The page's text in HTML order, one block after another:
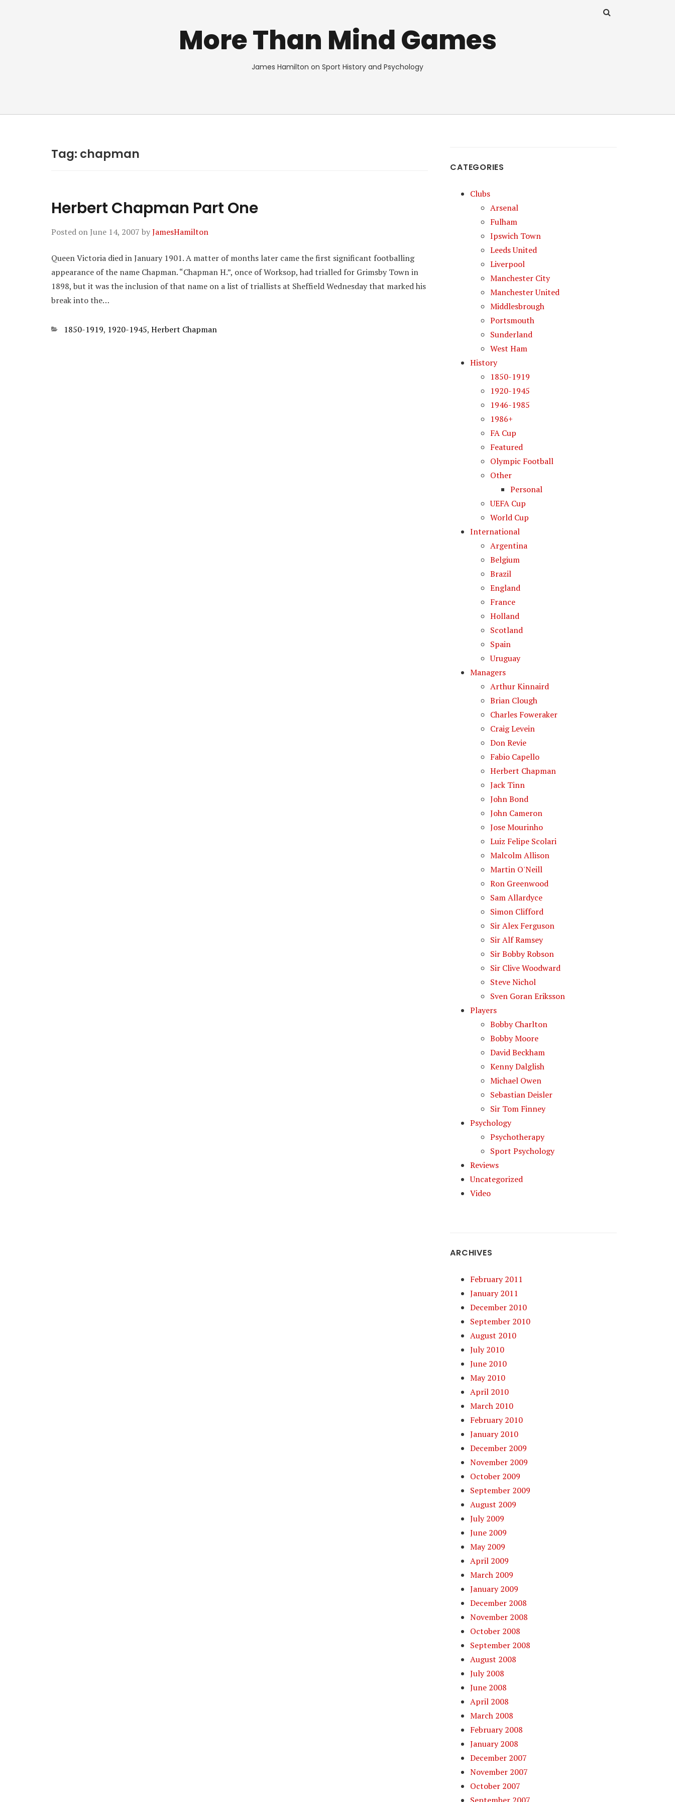
More Than Mind Games
James Hamilton on Sport History and Psychology
Tag: chapman
Herbert Chapman Part One
Posted on June 14, 2007 byJamesHamilton
Queen Victoria died in January 1901. A matter of months later came the first significant footballing
appearance of the name Chapman. “Chapman H.”, once of Worksop, had trialled for Grimsby Town in
1898, but it was the inclusion of that name on a list of triallists at Sheffield Wednesday that marked his
break into the…
Categories
1850-1919, 1920-1945, Herbert Chapman
CATEGORIES
Clubs
Arsenal
Fulham
Ipswich Town
Leeds United
Liverpool
Manchester City
Manchester United
Middlesbrough
Portsmouth
Sunderland
West Ham
History
1850-1919
1920-1945
1946-1985
1986+
FA Cup
Featured
Olympic Football
Other
Personal
UEFA Cup
World Cup
International
Argentina
Belgium
Brazil
England
France
Holland
Scotland
Spain
Uruguay
Managers
Arthur Kinnaird
Brian Clough
Charles Foweraker
Craig Levein
Don Revie
Fabio Capello
Herbert Chapman
Jack Tinn
John Bond
John Cameron
Jose Mourinho
Luiz Felipe Scolari
Malcolm Allison
Martin O'Neill
Ron Greenwood
Sam Allardyce
Simon Clifford
Sir Alex Ferguson
Sir Alf Ramsey
Sir Bobby Robson
Sir Clive Woodward
Steve Nichol
Sven Goran Eriksson
Players
Bobby Charlton
Bobby Moore
David Beckham
Kenny Dalglish
Michael Owen
Sebastian Deisler
Sir Tom Finney
Psychology
Psychotherapy
Sport Psychology
Reviews
Uncategorized
Video
ARCHIVES
February 2011
January 2011
December 2010
September 2010
August 2010
July 2010
June 2010
May 2010
April 2010
March 2010
February 2010
January 2010
December 2009
November 2009
October 2009
September 2009
August 2009
July 2009
June 2009
May 2009
April 2009
March 2009
January 2009
December 2008
November 2008
October 2008
September 2008
August 2008
July 2008
June 2008
April 2008
March 2008
February 2008
January 2008
December 2007
November 2007
October 2007